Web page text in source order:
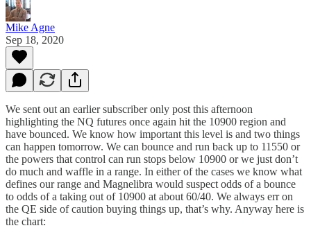
Mike Agne
Sep 18, 2020
We sent out an earlier subscriber only post this afternoon
highlighting the NQ futures once again hit the 10900 region and
have bounced. We know how important this level is and two things
can happen tomorrow. We can bounce and run back up to 11550 or
the powers that control can run stops below 10900 or we just don’t
do much and waffle in a range. In either of the cases we know what
defines our range and Magnelibra would suspect odds of a bounce
to odds of a taking out of 10900 at about 60/40. We always err on
the QE side of caution buying things up, that’s why. Anyway here is
the chart: